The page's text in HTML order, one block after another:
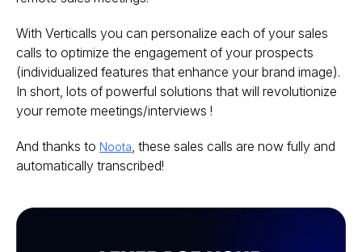
With Verticalls you can personalize each of your sales
calls to optimize the engagement of your prospects
(individualized features that enhance your brand image).
In short, lots of powerful solutions that will revolutionize
your remote meetings/interviews !
And thanks to Noota, these sales calls are now fully and
automatically transcribed!